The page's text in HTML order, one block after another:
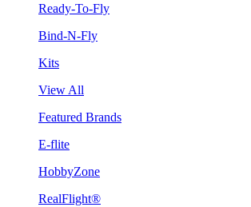
Ready-To-Fly
Bind-N-Fly
Kits
View All
Featured Brands
E-flite
HobbyZone
RealFlight®